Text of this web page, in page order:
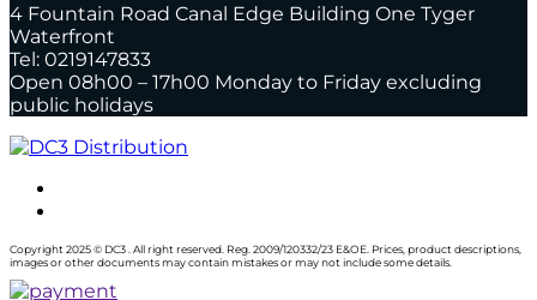
4 Fountain Road Canal Edge Building One Tyger
Waterfront
Tel: 0219147833
Open 08h00 – 17h00 Monday to Friday excluding
public holidays
Copyright 2025 © DC3 . All right reserved. Reg. 2009/120332/23 E&OE. Prices, product descriptions,
images or other documents may contain mistakes or may not include some details.